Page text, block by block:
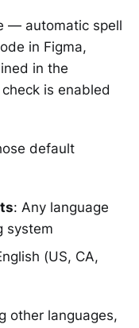
— automatic spell
in Figma,
in the
is enabled
default
: Any language
system
(US, CA,
other languages,